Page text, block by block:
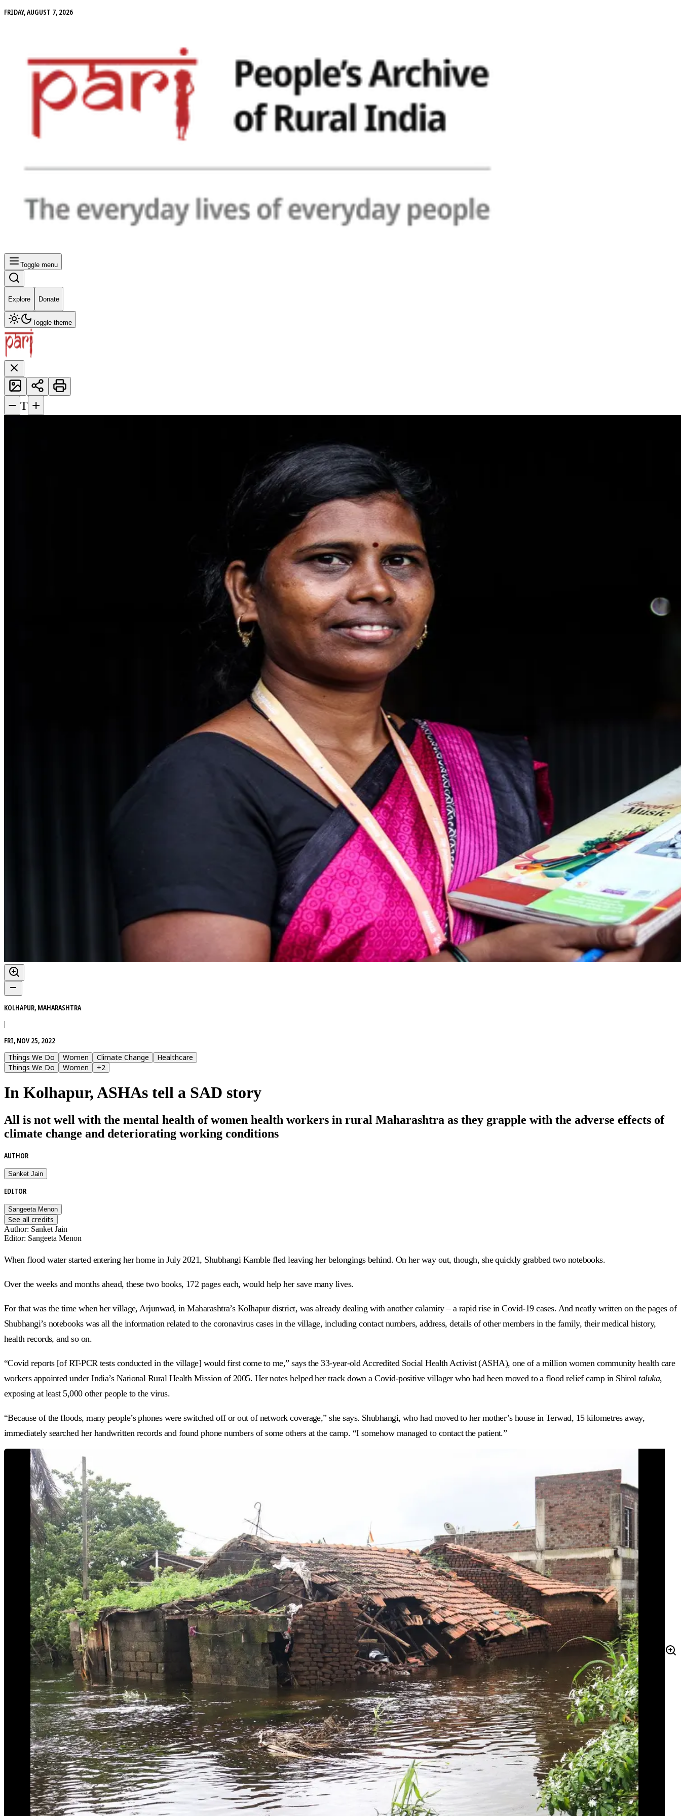
FRIDAY, AUGUST 7, 2026
Toggle menu
Explore Donate
Toggle theme
− T +
KOLHAPUR, MAHARASHTRA
|
FRI, NOV 25, 2022
Things We Do
Women Climate Change
Healthcare
Things We Do
Women +2
In Kolhapur, ASHAs tell a SAD story
All is not well with the mental health of women health workers in rural Maharashtra as they grapple with the adverse effects of
climate change and deteriorating working conditions
AUTHOR
Sanket Jain
EDITOR
Sangeeta Menon
See all credits
Author: Sanket Jain
Editor: Sangeeta Menon
When flood water started entering her home in July 2021, Shubhangi Kamble fled leaving her belongings behind. On her way out, though, she quickly grabbed two notebooks.
Over the weeks and months ahead, these two books, 172 pages each, would help her save many lives.
For that was the time when her village, Arjunwad, in Maharashtra’s Kolhapur district, was already dealing with another calamity – a rapid rise in Covid-19 cases. And neatly written on the pages of
Shubhangi’s notebooks was all the information related to the coronavirus cases in the village, including contact numbers, address, details of other members in the family, their medical history,
health records, and so on.
“Covid reports [of RT-PCR tests conducted in the village] would first come to me,” says the 33-year-old Accredited Social Health Activist (ASHA), one of a million women community health care
workers appointed under India’s National Rural Health Mission of 2005. Her notes helped her track down a Covid-positive villager who had been moved to a flood relief camp in Shiroltaluka,
exposing at least 5,000 other people to the virus.
“Because of the floods, many people’s phones were switched off or out of network coverage,” she says. Shubhangi, who had moved to her mother’s house in Terwad, 15 kilometres away,
immediately searched her handwritten records and found phone numbers of some others at the camp. “I somehow managed to contact the patient.”